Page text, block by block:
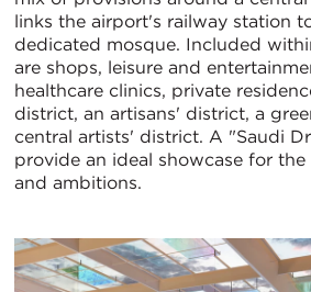
links the airport's railway station
dedicated mosque. Included
are shops, leisure and
healthcare clinics, private
district, an artisans' district, a
central artists' district. A "Saudi
provide an ideal showcase for
and ambitions.